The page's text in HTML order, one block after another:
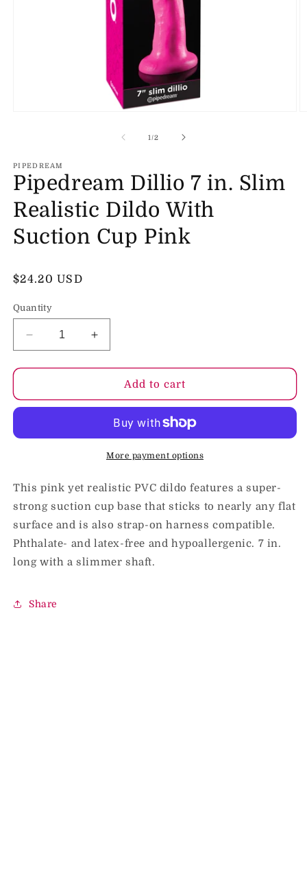
1/of
2
PIPEDREAM
Pipedream Dillio 7 in. Slim
Realistic Dildo With
Suction Cup Pink
Regular
$24.20 USD
Quantity
Decrease
quantity
for
Dillio
Slim
With
Cup
Pink
Increase
quantity
for
Pipedream
Dillio
Slim
Realistic
With
Suction
Cup
Pink
Add to cart
More payment options
This pink yet realistic PVC dildo features a super-
strong suction cup base that sticks to nearly any flat
surface and is also strap-on harness compatible.
Phthalate- and latex-free and hypoallergenic. 7 in.
long with a slimmer shaft.
Share